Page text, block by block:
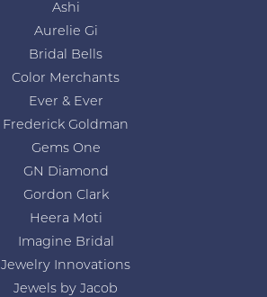
Ashi
Aurelie Gi
Bridal Bells
Color Merchants
Ever & Ever
Frederick Goldman
Gems One
GN Diamond
Gordon Clark
Heera Moti
Imagine Bridal
Jewelry Innovations
Jewels by Jacob